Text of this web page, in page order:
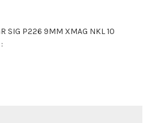
SIG P226 9MM XMAG NKL 10
: